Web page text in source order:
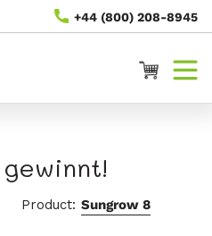
+44 (800) 208-8945
Warenkorb
Product: Sungrow 8